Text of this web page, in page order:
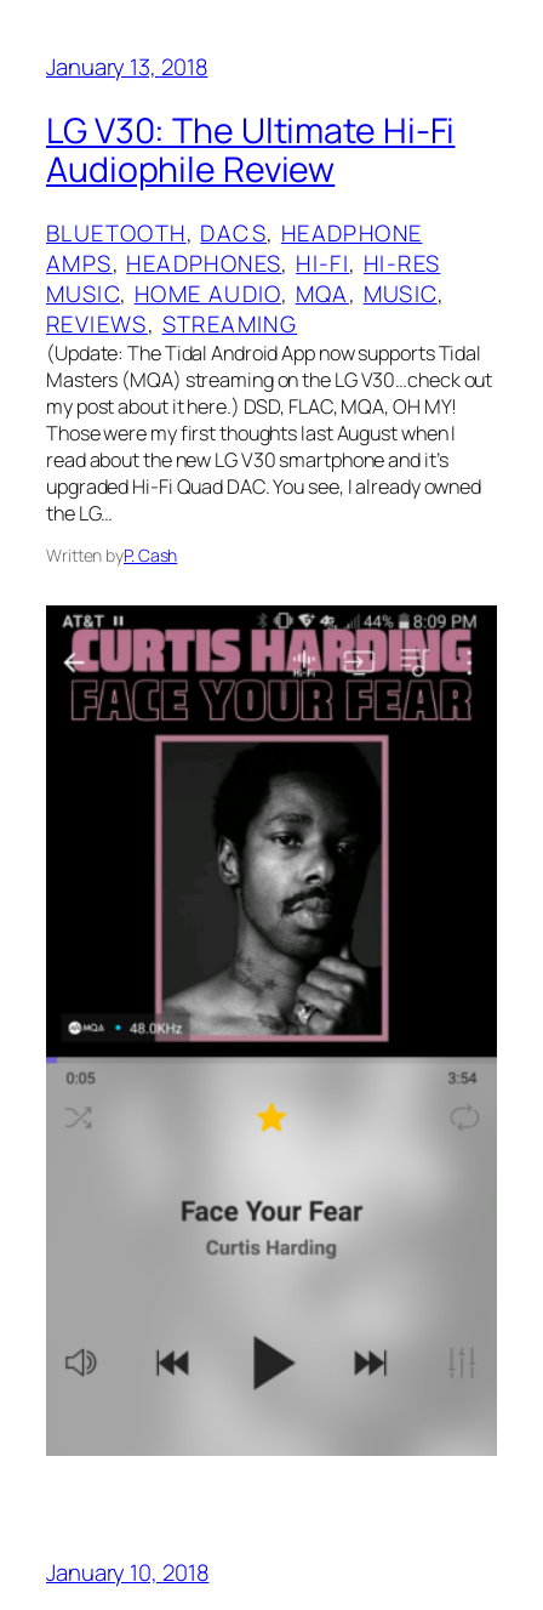
January 13, 2018
LG V30: The Ultimate Hi-Fi
Audiophile Review
BLUETOOTH, DACS, HEADPHONE
AMPS, HEADPHONES, HI-FI, HI-RES
MUSIC, HOME AUDIO, MQA, MUSIC
REVIEWS, STREAMING
(Update: The Tidal Android App now supports Tidal
Masters (MQA) streaming on the LG V30…check out
my post about it here.) DSD, FLAC, MQA, OH MY!
Those were my first thoughts last August when I
read about the new LG V30 smartphone and it’s
upgraded Hi-Fi Quad DAC. You see, I already owned
the LG…
Written byP. Cash
January 10, 2018